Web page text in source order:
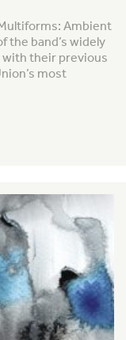
Ambient
the band’s widely
with their previous
most